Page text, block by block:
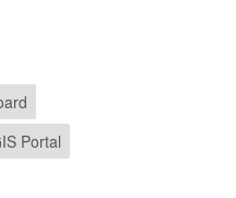
Portal